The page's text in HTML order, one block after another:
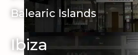
Balearic Islands
Ibiza